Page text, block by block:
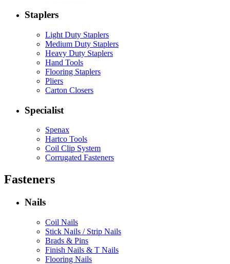
Staplers
Light Duty Staplers
Medium Duty Staplers
Heavy Duty Staplers
Hand Tools
Flooring Staplers
Pliers
Carton Closers
Specialist
Spenax
Hartco Tools
Coil Clip System
Corrugated Fasteners
Fasteners
Nails
Coil Nails
Stick Nails / Strip Nails
Brads & Pins
Finish Nails & T Nails
Flooring Nails